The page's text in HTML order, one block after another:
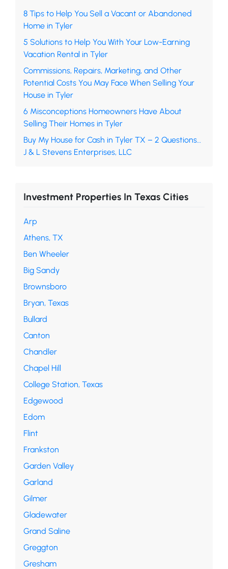
8 Tips to Help You Sell a Vacant or Abandoned
Home in Tyler
5 Solutions to Help You With Your Low-Earning
Vacation Rental in Tyler
Commissions, Repairs, Marketing, and Other
Potential Costs You May Face When Selling Your
House in Tyler
6 Misconceptions Homeowners Have About
Selling Their Homes in Tyler
Buy My House for Cash in Tyler TX – 2 Questions…
J & L Stevens Enterprises, LLC
Investment Properties In Texas Cities
Arp
Athens, TX
Ben Wheeler
Big Sandy
Brownsboro
Bryan, Texas
Bullard
Canton
Chandler
Chapel Hill
College Station, Texas
Edgewood
Edom
Flint
Frankston
Garden Valley
Garland
Gilmer
Gladewater
Grand Saline
Greggton
Gresham